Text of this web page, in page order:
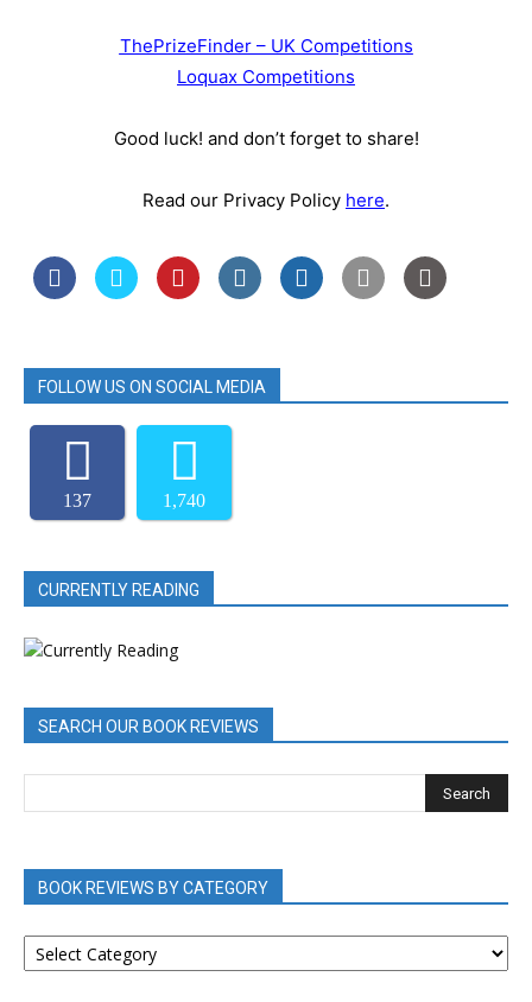
ThePrizeFinder – UK Competitions
Loquax Competitions
Good luck! and don’t forget to share!
Read our Privacy Policy here.
FOLLOW US ON SOCIAL MEDIA
137 1,740
CURRENTLY READING
SEARCH OUR BOOK REVIEWS
BOOK REVIEWS BY CATEGORY
BOOK
REVIEWS